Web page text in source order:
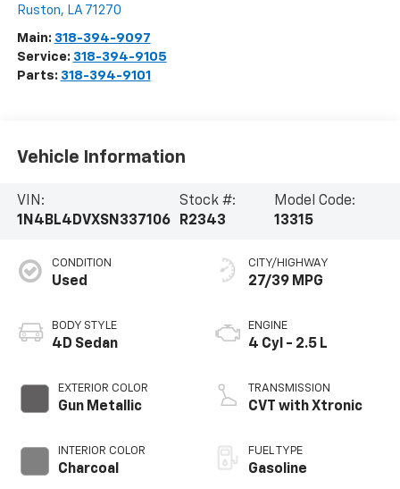
Ruston, LA 71270
Main: 318-394-9097
Service: 318-394-9105
Parts: 318-394-9101
Vehicle Information
VIN:
1N4BL4DVXSN337106
Stock #:
R2343
Model Code:
13315
CONDITION
Used
BODY STYLE
4D Sedan
EXTERIOR COLOR
Gun Metallic
INTERIOR COLOR
Charcoal
CITY/HIGHWAY
27/39 MPG
ENGINE
4 Cyl - 2.5 L
TRANSMISSION
CVT with Xtronic
FUEL TYPE
Gasoline